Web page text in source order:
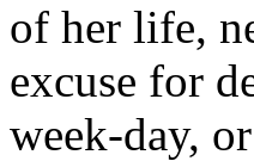
of her life,
excuse for
week-day,